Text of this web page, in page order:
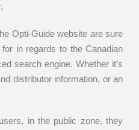
Opti-Guide website are sure
in regards to the Canadian
search engine. Whether it’s
distributor information, or an
in the public zone, they